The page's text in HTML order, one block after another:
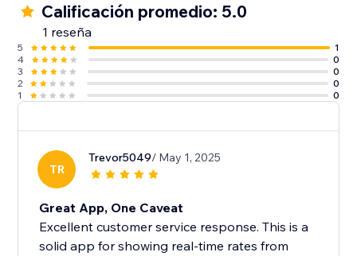
Calificación promedio: 5.0
1 reseña
5
1
4
0
3
0
2
0
1
0
TR
Trevor5049/ May 1, 2025
Great App, One Caveat
Excellent customer service response. This is a
solid app for showing real-time rates from